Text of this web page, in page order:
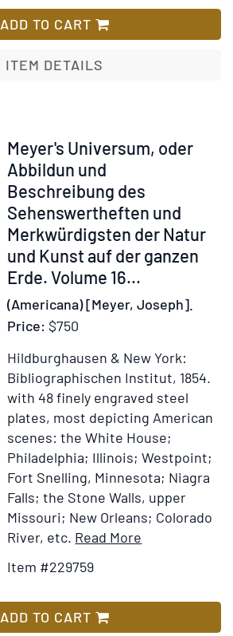
...
ADD TO CART
ITEM DETAILS
Item
229759
Meyer's Universum, oder
Abbildun und
Beschreibung des
Sehenswertheften und
Merkwürdigsten der Natur
und Kunst auf der ganzen
Erde. Volume 16...
(Americana) [Meyer, Joseph].
Price: $750
Hildburghausen & New York:
Bibliographischen Institut, 1854.
with 48 finely engraved steel
plates, most depicting American
scenes: the White House;
Philadelphia; Illinois; Westpoint;
Fort Snelling, Minnesota; Niagra
Falls; the Stone Walls, upper
Missouri; New Orleans; Colorado
River, etc. Read More
Item #229759
ADD TO CART